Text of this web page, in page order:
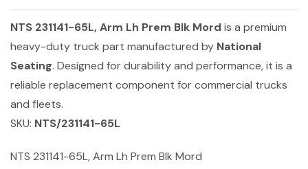
NTS 231141-65L, Arm Lh Prem Blk Mord is a premium
heavy-duty truck part manufactured by National
Seating. Designed for durability and performance, it is a
reliable replacement component for commercial trucks
and fleets.
SKU: NTS/231141-65L
NTS 231141-65L, Arm Lh Prem Blk Mord